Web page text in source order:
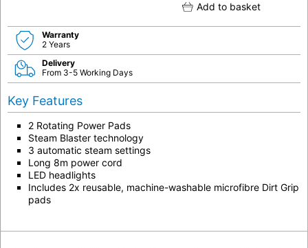
Add to basket
Warranty
2 Years
Delivery
From 3-5 Working Days
Key Features
2 Rotating Power Pads
Steam Blaster technology
3 automatic steam settings
Long 8m power cord
LED headlights
Includes 2x reusable, machine-washable microfibre Dirt Grip
pads